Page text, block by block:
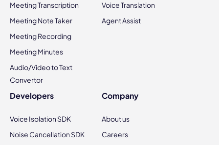
Meeting Transcription
Meeting Note Taker
Meeting Recording
Meeting Minutes
Audio/Video to Text
Convertor
Voice Translation
Agent Assist
Developers
Voice Isolation SDK
Noise Cancellation SDK
Company
About us
Careers